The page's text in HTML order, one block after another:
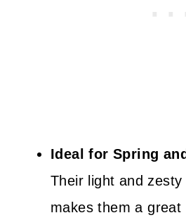
Ideal for Spring
Their light and
makes them a